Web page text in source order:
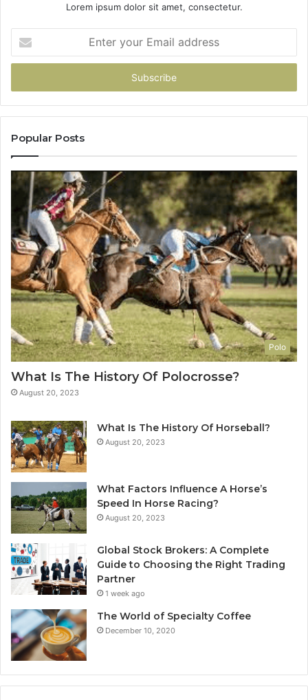
Lorem ipsum dolor sit amet, consectetur.
your
Email
Popular Posts
Polo
What Is The History Of Polocrosse?
August 20, 2023
What Is The History Of Horseball?
August 20, 2023
What Factors Influence A Horse’s
Speed In Horse Racing?
August 20, 2023
Global Stock Brokers: A Complete
Guide to Choosing the Right Trading
Partner
1 week ago
The World of Specialty Coffee
December 10, 2020